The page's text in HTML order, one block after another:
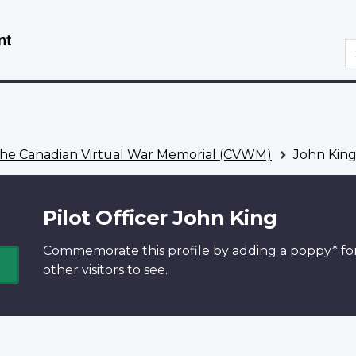
Canadian Virtual War Memorial (CVWM) John King
Pilot Officer John King
Commemorate this profile by adding a poppy*
other visitors to see.